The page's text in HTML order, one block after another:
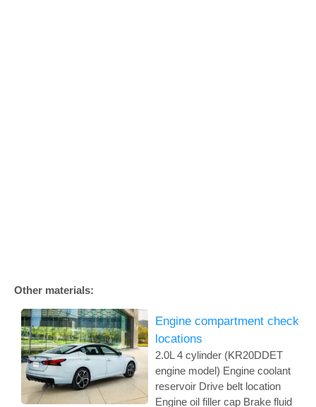
Other materials:
Engine compartment check
locations
2.0L 4 cylinder (KR20DDET
engine model) Engine coolant
reservoir Drive belt location
Engine oil filler cap Brake fluid